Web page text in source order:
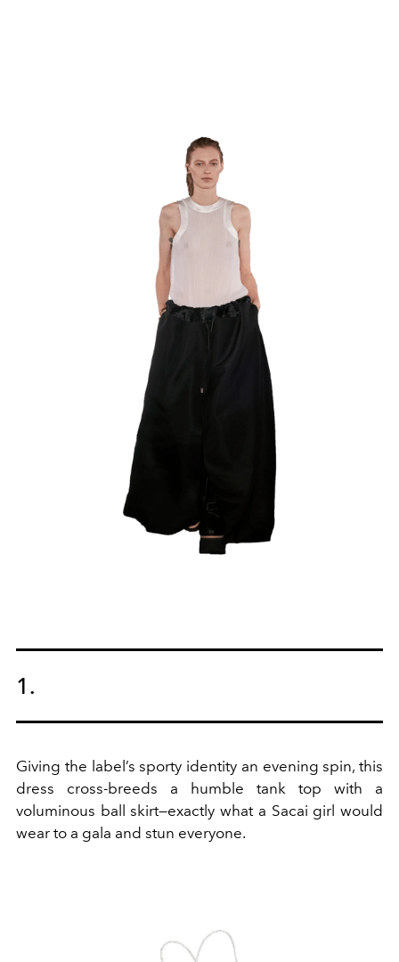
1.
Giving the label’s sporty identity an evening spin, this
dress cross-breeds a humble tank top with a
voluminous ball skirt—exactly what a Sacai girl would
wear to a gala and stun everyone.